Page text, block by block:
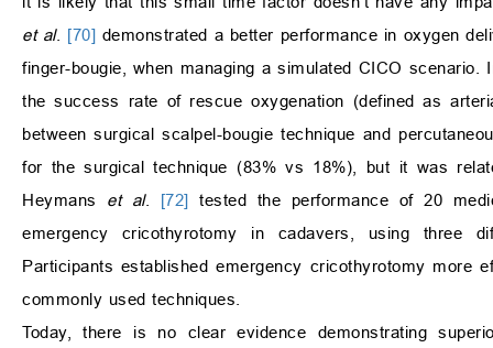
et al. [70] demonstrated a better performance in oxygen
finger-bougie, when managing a simulated CICO
the success rate of rescue oxygenation (defined as
between surgical scalpel-bougie technique and
for the surgical technique (83% vs 18%), but it was
Heymans et al. [72]
tested the performance of 20
emergency cricothyrotomy in cadavers, using three
Participants established emergency cricothyrotomy
commonly used techniques.
Today, there is no clear evidence demonstrating